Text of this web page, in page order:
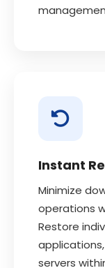
Instant
Minimize
operations
Restore
servers